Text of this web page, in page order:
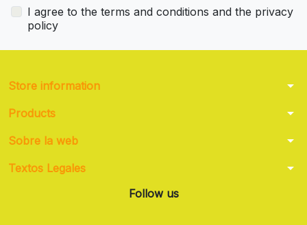
I agree to the terms and conditions and the privacy
policy
Store information arrow_drop_down
Products arrow_drop_down
Sobre la web arrow_drop_down
Textos Legales arrow_drop_down
Follow us